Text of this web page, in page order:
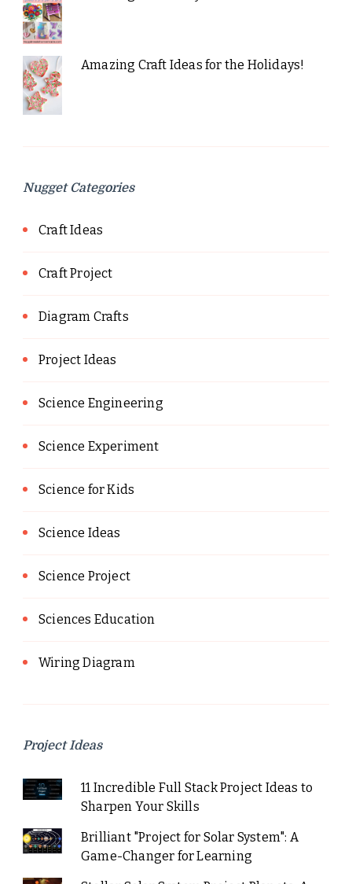
Amazing Craft Ideas for the Holidays!
Nugget Categories
Craft Ideas
Craft Project
Diagram Crafts
Project Ideas
Science Engineering
Science Experiment
Science for Kids
Science Ideas
Science Project
Sciences Education
Wiring Diagram
Project Ideas
11 Incredible Full Stack Project Ideas to
Sharpen Your Skills
Brilliant "Project for Solar System": A
Game-Changer for Learning